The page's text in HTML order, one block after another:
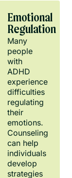
Emotional
Regulation
Many
people
with
ADHD
experience
difficulties
regulating
their
emotions.
Counseling
can help
individuals
develop
strategies